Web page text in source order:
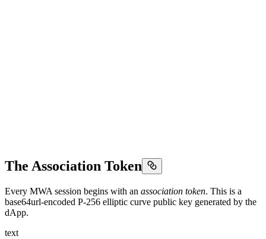
The Association Token
Every MWA session begins with an association token. This is a
base64url-encoded P-256 elliptic curve public key generated by the
dApp.
text